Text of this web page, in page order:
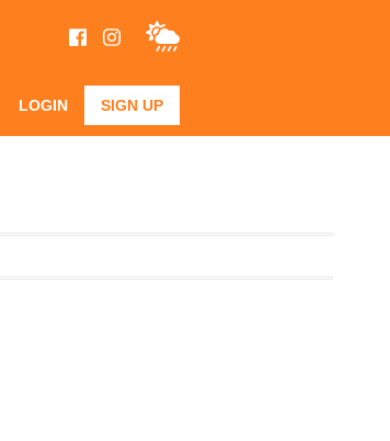
LOGIN SIGN UP